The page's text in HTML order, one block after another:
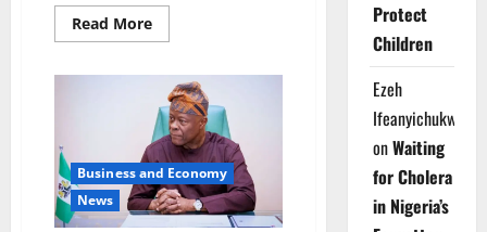
Read MoreRead
more
TETFund
Seal
Deal
to
Transform
Nigerian
Campuses
into
Africa’s
Innovation
Business and Economy
News
Protect
Children
Ezeh
Ifeanyichukwu
onWaiting
for Cholera
in Nigeria’s